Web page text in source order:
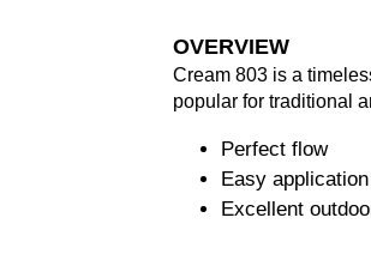
OVERVIEW
Cream 803 is a
popular for traditional
Perfect flow
Easy application
Excellent